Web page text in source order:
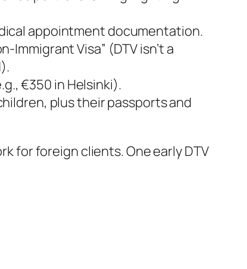
appointment documentation.
Immigrant Visa” (DTV isn’t a
€350 in Helsinki).
plus their passports and
for foreign clients. One early DTV